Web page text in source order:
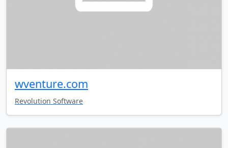
wventure.com
Revolution Software